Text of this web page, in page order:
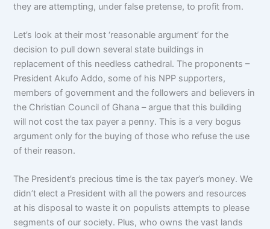
they are attempting, under false pretense, to profit from.
Let’s look at their most ‘reasonable argument’ for the
decision to pull down several state buildings in
replacement of this needless cathedral. The proponents –
President Akufo Addo, some of his NPP supporters,
members of government and the followers and believers in
the Christian Council of Ghana – argue that this building
will not cost the tax payer a penny. This is a very bogus
argument only for the buying of those who refuse the use
of their reason.
The President’s precious time is the tax payer’s money. We
didn’t elect a President with all the powers and resources
at his disposal to waste it on populists attempts to please
segments of our society. Plus, who owns the vast lands